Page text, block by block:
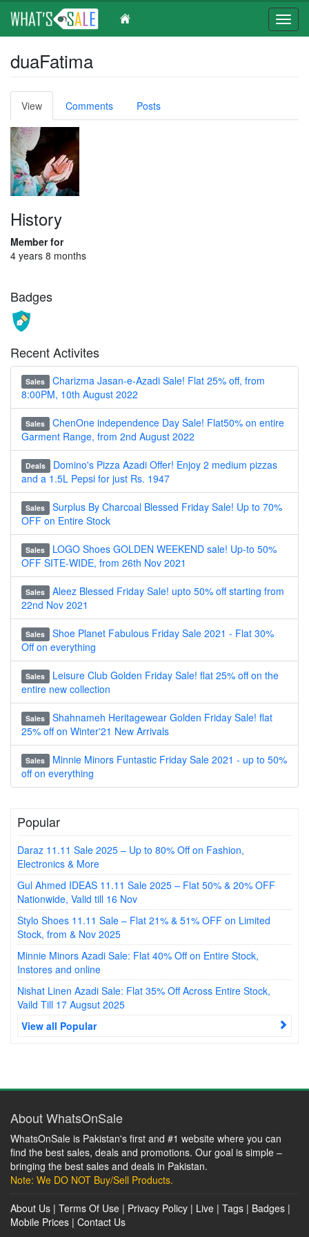
content
duaFatima
Primary
tabs
View (active
tab)
Comments Posts
History
Member for
4 years 8 months
Badges
Recent Activites
Sales
Charizma Jasan-e-Azadi Sale! Flat 25% off, from
8:00PM, 10th August 2022
Sales
ChenOne independence Day Sale! Flat50% on entire
Garment Range, from 2nd August 2022
Deals
Domino's Pizza Azadi Offer! Enjoy 2 medium pizzas
and a 1.5L Pepsi for just Rs. 1947
Sales
Surplus By Charcoal Blessed Friday Sale! Up to 70%
OFF on Entire Stock
Sales
LOGO Shoes GOLDEN WEEKEND sale! Up-to 50%
OFF SITE-WIDE, from 26th Nov 2021
Sales
Aleez Blessed Friday Sale! upto 50% off starting from
22nd Nov 2021
Sales
Shoe Planet Fabulous Friday Sale 2021 - Flat 30%
Off on everything
Sales
Leisure Club Golden Friday Sale! flat 25% off on the
entire new collection
Sales
Shahnameh Heritagewear Golden Friday Sale! flat
25% off on Winter'21 New Arrivals
Sales
Minnie Minors Funtastic Friday Sale 2021 - up to 50%
off on everything
Popular
Daraz 11.11 Sale 2025 – Up to 80% Off on Fashion,
Electronics & More
Gul Ahmed IDEAS 11.11 Sale 2025 – Flat 50% & 20% OFF
Nationwide, Valid till 16 Nov
Stylo Shoes 11.11 Sale – Flat 21% & 51% OFF on Limited
Stock, from & Nov 2025
Minnie Minors Azadi Sale: Flat 40% Off on Entire Stock,
Instores and online
Nishat Linen Azadi Sale: Flat 35% Off Across Entire Stock,
Vaild Till 17 Augsut 2025
View all Popular
About WhatsOnSale
WhatsOnSale is Pakistan's first and #1 website where you can
find the best sales, deals and promotions. Our goal is simple –
bringing the best sales and deals in Pakistan.
Note: We DO NOT Buy/Sell Products.
About Us | Terms Of Use | Privacy Policy | Live | Tags | Badges |
Mobile Prices | Contact Us